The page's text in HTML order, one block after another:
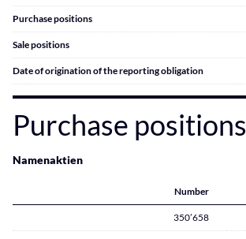
Purchase positions
Sale positions
Date of origination of the reporting obligation
Purchase positions
Namenaktien
Number
350’658